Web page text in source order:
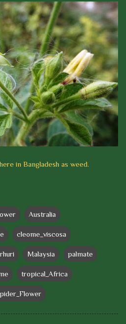
in Bangladesh as weed.
Australia
cleome_viscosa
Malaysia palmate
tropical_Africa